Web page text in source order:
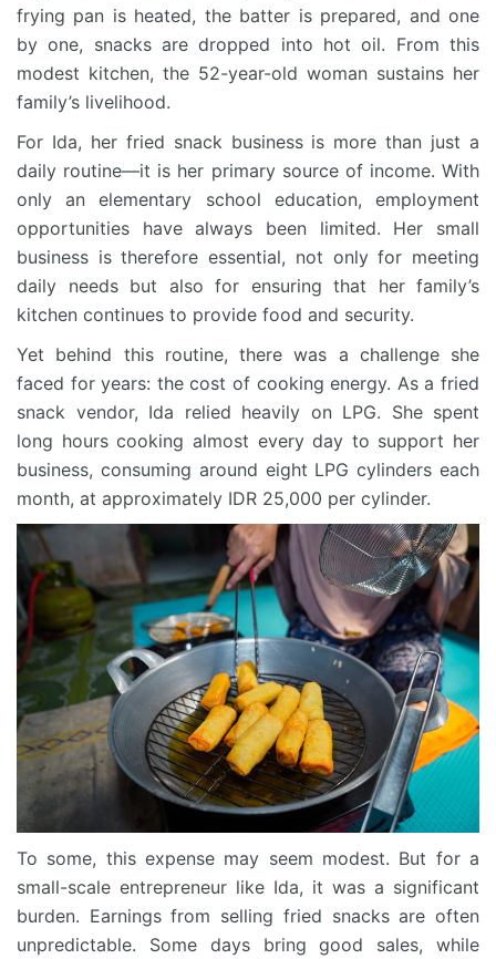
frying pan is heated, the batter is prepared, and one
by one, snacks are dropped into hot oil. From this
modest kitchen, the 52-year-old woman sustains her
family’s livelihood.
For Ida, her fried snack business is more than just a
daily routine—it is her primary source of income. With
only an elementary school education, employment
opportunities have always been limited. Her small
business is therefore essential, not only for meeting
daily needs but also for ensuring that her family’s
kitchen continues to provide food and security.
Yet behind this routine, there was a challenge she
faced for years: the cost of cooking energy. As a fried
snack vendor, Ida relied heavily on LPG. She spent
long hours cooking almost every day to support her
business, consuming around eight LPG cylinders each
month, at approximately IDR 25,000 per cylinder.
To some, this expense may seem modest. But for a
small-scale entrepreneur like Ida, it was a significant
burden. Earnings from selling fried snacks are often
unpredictable. Some days bring good sales, while